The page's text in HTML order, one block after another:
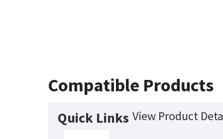
Compatible Products
Quick Links View Product